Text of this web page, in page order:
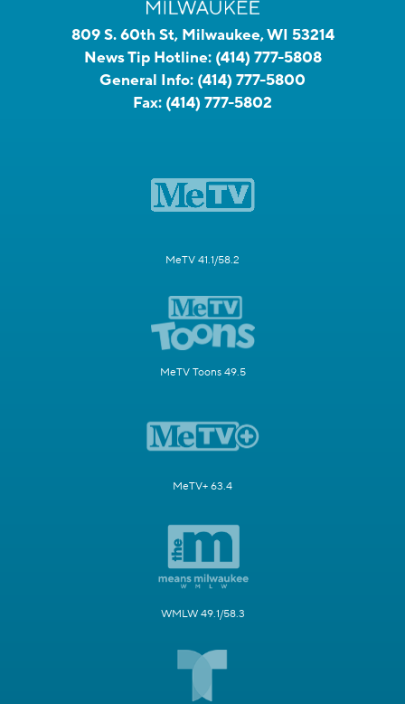
809 S. 60th St, Milwaukee, WI 53214
News Tip Hotline: (414) 777-5808
General Info: (414) 777-5800
Fax: (414) 777-5802
MeTV 41.1/58.2
MeTV Toons 49.5
MeTV+ 63.4
WMLW 49.1/58.3